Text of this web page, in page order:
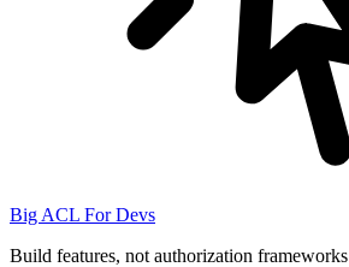
Big ACL For Devs
Build features, not authorization frameworks